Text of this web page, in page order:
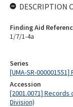
Series
[UMA-SR-
Accession
[2001.0071] Records
Division)
DESCRIPTION
Finding Aid
1/7/1-4a